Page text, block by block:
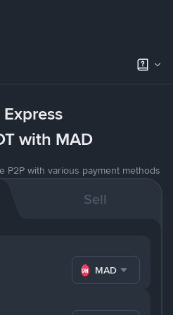
with MAD
P2P with various payment methods
Sell
MAD